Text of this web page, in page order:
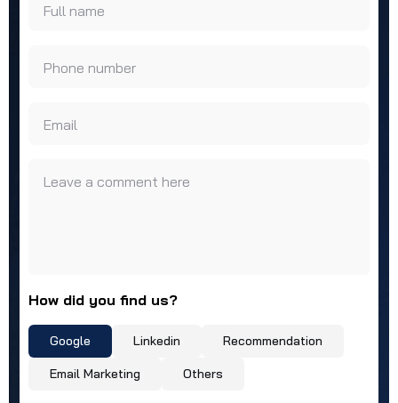
Full name
Phone number
Email
Leave a comment here
How did you find us?
Google Linkedin Recommendation
Email Marketing Others